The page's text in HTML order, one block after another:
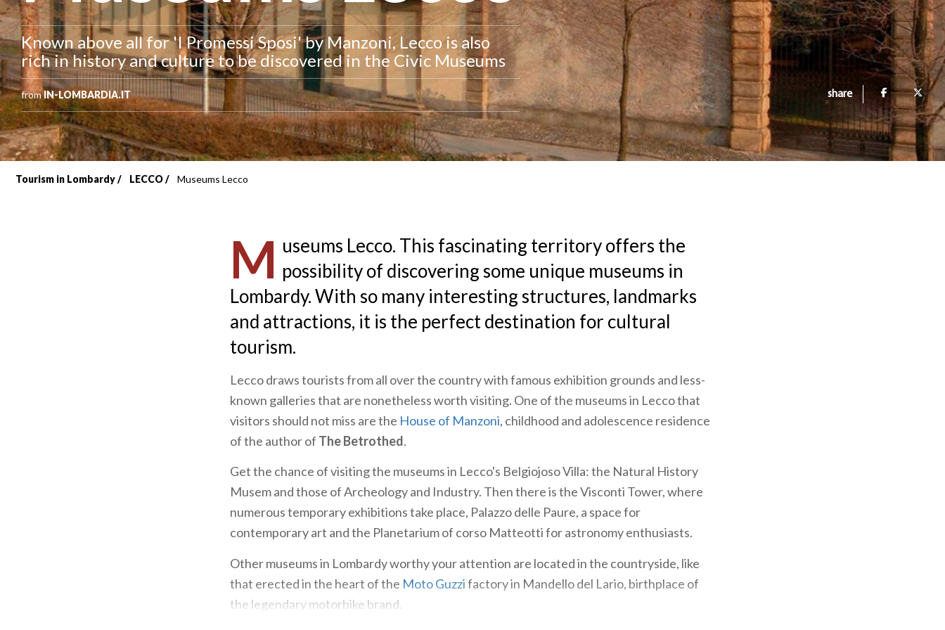
Known above all for 'I Promessi Sposi' by Manzoni, Lecco is also
rich in history and culture to be discovered in the Civic Museums
fromIN-LOMBARDIA.IT share
Breadcrumb
Tourism in Lombardy LECCO Museums Lecco
M useums Lecco. This fascinating territory offers the
possibility of discovering some unique museums in
Lombardy. With so many interesting structures, landmarks
and attractions, it is the perfect destination for cultural
tourism.
Lecco draws tourists from all over the country with famous exhibition grounds and less-
known galleries that are nonetheless worth visiting. One of the museums in Lecco that
visitors should not miss are the House of Manzoni, childhood and adolescence residence
of the author of The Betrothed.
Get the chance of visiting the museums in Lecco's Belgiojoso Villa: the Natural History
Musem and those of Archeology and Industry. Then there is the Visconti Tower, where
numerous temporary exhibitions take place, Palazzo delle Paure, a space for
contemporary art and the Planetarium of corso Matteotti for astronomy enthusiasts.
Other museums in Lombardy worthy your attention are located in the countryside, like
that erected in the heart of the Moto Guzzifactory in Mandello del Lario, birthplace of
the legendary motorbike brand.